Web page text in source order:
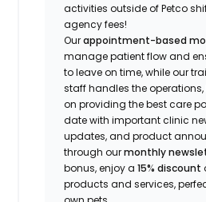
activities outside of Petco
agency fees!
Ourappointment-based
manage patient flow and
to leave on time, while our
staff handles the
on providing the best care
date with important clinic
updates, and product
through ourmonthly
bonus, enjoy a15% discount
products and services,